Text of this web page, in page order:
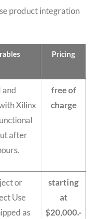
product integration
Pricing
and
Xilinx
after
free of
charge
or
Use
as
starting
at
$20,000.-